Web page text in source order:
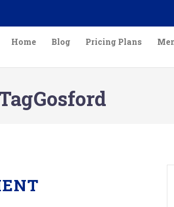
Home Blog Pricing Plans